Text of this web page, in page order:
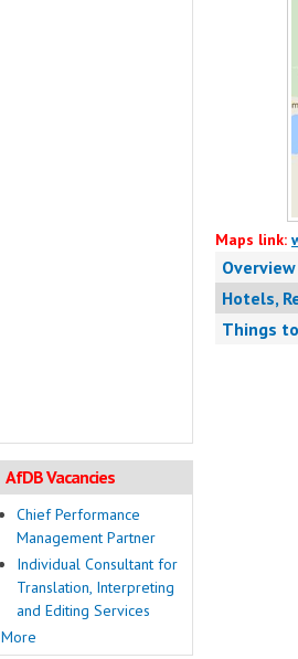
Maps link:
Overview
Hotels,
Things
AfDB Vacancies
Chief Performance
Management Partner
Individual Consultant for
Translation, Interpreting
and Editing Services
More